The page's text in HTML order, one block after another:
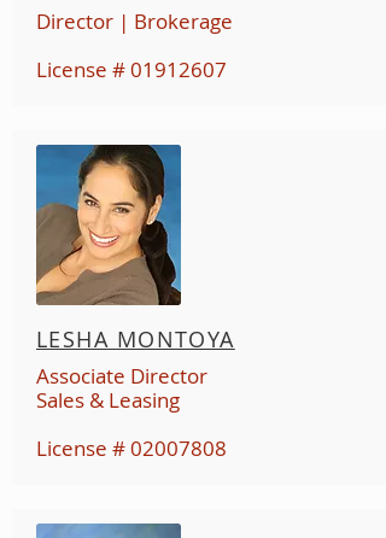
Director | Brokerage
License #01912607
LESHA MONTOYA
Associate Director
Sales & Leasing
License #02007808